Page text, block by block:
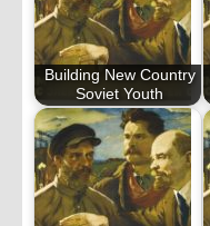
Building New Country
Soviet Youth